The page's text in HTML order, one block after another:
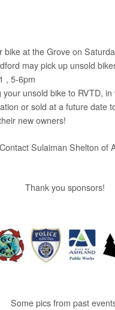
at the Grove on
may pick up unsold
, 5-6pm
unsold bike to RVTD,
or sold at a future date
new owners!
Contact Sulaiman Shelton of
Thank you sponsors!
Some pics from past